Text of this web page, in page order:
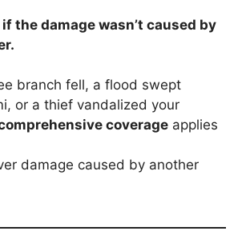
the damage wasn’t caused by
branch fell, a flood swept
or a thief vandalized your
coverage applies
damage caused by another